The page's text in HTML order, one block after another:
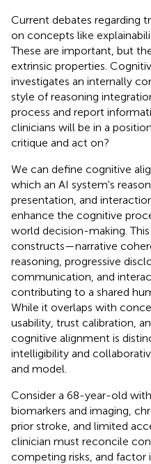
Current debates regarding
on concepts like
These are important, but
extrinsic properties.
investigates an internally
style of reasoning
process and report
clinicians will be in a
critique and act on?
We can define cognitive
which an AI system's
presentation, and
enhance the cognitive
world decision-making.
constructs—narrative
reasoning, progressive
communication, and
contributing to a shared
While it overlaps with
usability, trust calibration,
cognitive alignment is
intelligibility and
and model.
Consider a 68-year-old
biomarkers and imaging,
prior stroke, and limited
clinician must reconcile
competing risks, and factor